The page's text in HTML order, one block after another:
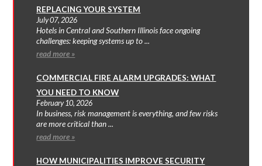
REPLACING YOUR SYSTEM
July 07, 2026
Hotels in Central and Southern Illinois face ongoing
challenges: keeping systems up to ...
read more »
COMMERCIAL FIRE ALARM UPGRADES: WHAT
YOU NEED TO KNOW
February 10, 2026
In business, risk management is everything, and few risks
are more critical than ...
read more »
HOW MUNICIPALITIES IMPROVE SECURITY